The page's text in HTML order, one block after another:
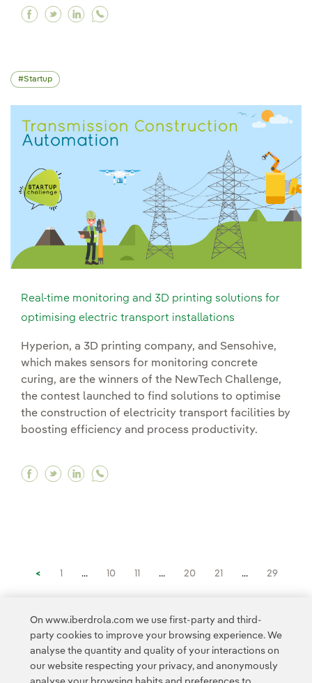
Facebook Iberdrola: anticipation, prediction
Twitter Iberdrola: anticipation, prediction
Linkedin Iberdrola: anticipation,
Startup
Real-time monitoring and 3D printing solutions for
optimising electric transport installations
Hyperion, a 3D printing company, and Sensohive,
which makes sensors for monitoring concrete
curing, are the winners of the NewTech Challenge,
the contest launched to find solutions to optimise
the construction of electricity transport facilities by
boosting efficiency and process productivity.
Facebook Real-time monitoring and 3D
Twitter Real-time monitoring and 3D
Linkedin Real-time monitoring and
< 1 ... 10 11 ... 20 21 ... 29
On www.iberdrola.com we use first-party and third-
party cookies to improve your browsing experience. We
analyse the quantity and quality of your interactions on
our website respecting your privacy, and anonymously